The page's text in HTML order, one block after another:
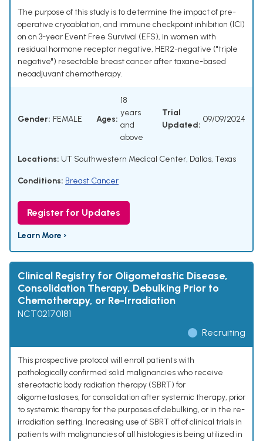
The purpose of this study is to determine the impact of pre-
operative cryoablation, and immune checkpoint inhibition (ICI)
on on 3-year Event Free Survival (EFS), in women with
residual hormone receptor negative, HER2-negative ("triple
negative") resectable breast cancer after taxane-based
neoadjuvant chemotherapy.
Gender: FEMALE Ages:
18
years
and
above
Trial
Updated:
09/09/2024
Locations: UT Southwestern Medical Center, Dallas, Texas
Conditions: Breast Cancer
Register for Updates
Learn More ›
Clinical Registry for Oligometastic Disease,
Consolidation Therapy, Debulking Prior to
Chemotherapy, or Re-Irradiation
NCT02170181
Recruiting
This prospective protocol will enroll patients with
pathologically confirmed solid malignancies who receive
stereotactic body radiation therapy (SBRT) for
oligometastases, for consolidation after systemic therapy, prior
to systemic therapy for the purposes of debulking, or in the re-
irradiation setting. Increasing use of SBRT off of clinical trials in
patients with malignancies of all histologies is being utilized in